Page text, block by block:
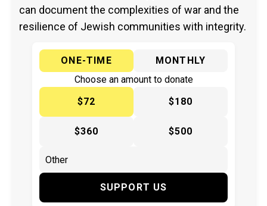
can document the complexities of war and the
resilience of Jewish communities with integrity.
ONE-TIME
MONTHLY
Choose an amount to donate
$72
$180
$360 $500
SUPPORT US